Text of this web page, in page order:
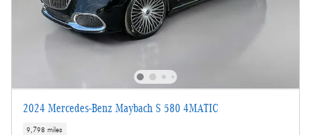
2024 Mercedes-Benz Maybach S 580 4MATIC
9,798 miles